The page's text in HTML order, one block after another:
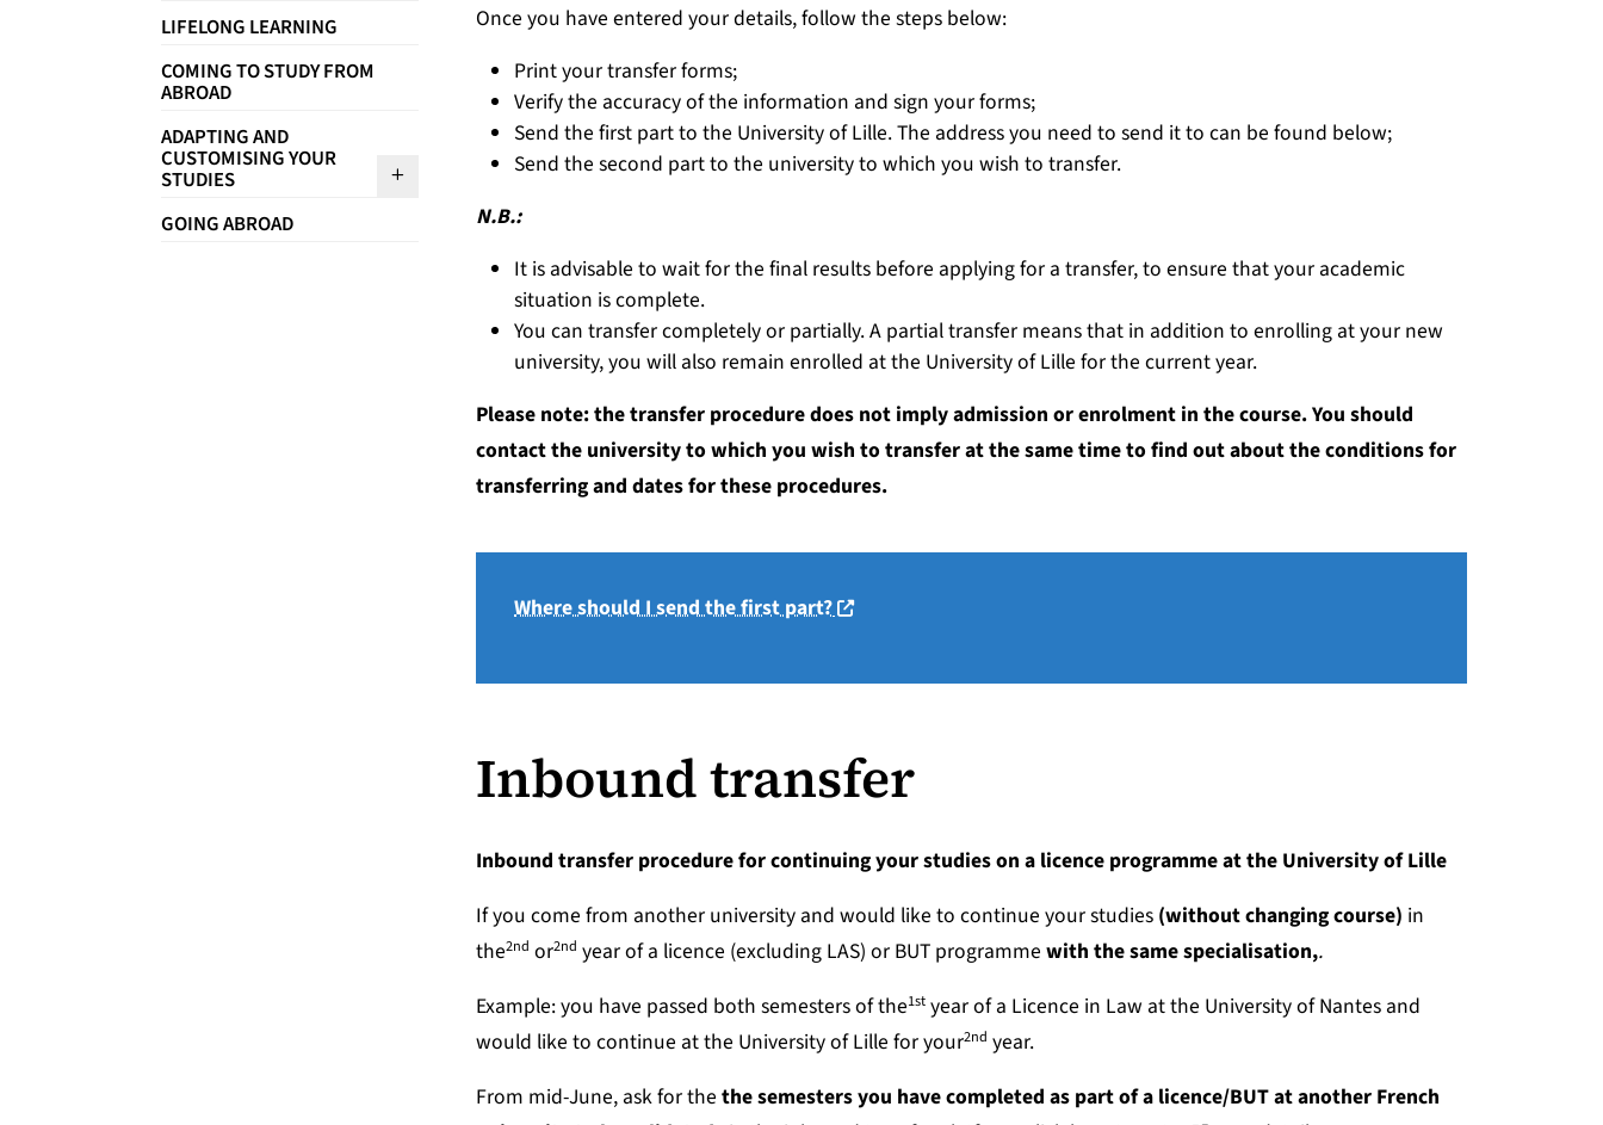
LIFELONG LEARNING
COMING TO STUDY FROM
ABROAD
ADAPTING AND
CUSTOMISING YOUR
STUDIES Sous menu Adapting and customising your studies
GOING ABROAD
Once you have entered your details, follow the steps below:
Print your transfer forms;
Verify the accuracy of the information and sign your forms;
Send the first part to the University of Lille. The address you need to send it to can be found below;
Send the second part to the university to which you wish to transfer.
N.B.:
It is advisable to wait for the final results before applying for a transfer, to ensure that your academic
situation is complete.
You can transfer completely or partially. A partial transfer means that in addition to enrolling at your new
university, you will also remain enrolled at the University of Lille for the current year.
Please note: the transfer procedure does not imply admission or enrolment in the course. You should
contact the university to which you wish to transfer at the same time to find out about the conditions for
transferring and dates for these procedures.
Where should I send the first part?(nouvelle fenêtre)
Inbound transfer
Inbound transfer procedurefor continuing your studies on a licence programme at the University of Lille
If you come from another university and would like to continue your studies (without changing course) in
the2nd or2nd year of a licence (excluding LAS) or BUT programme with the same specialisation,.
Example: you have passed both semesters of the1st year of a Licence in Law at the University of Nantes and
would like to continue at the University of Lille for your2nd year.
From mid-June, ask for the the semesters you have completed as part of a licence/BUT at another French